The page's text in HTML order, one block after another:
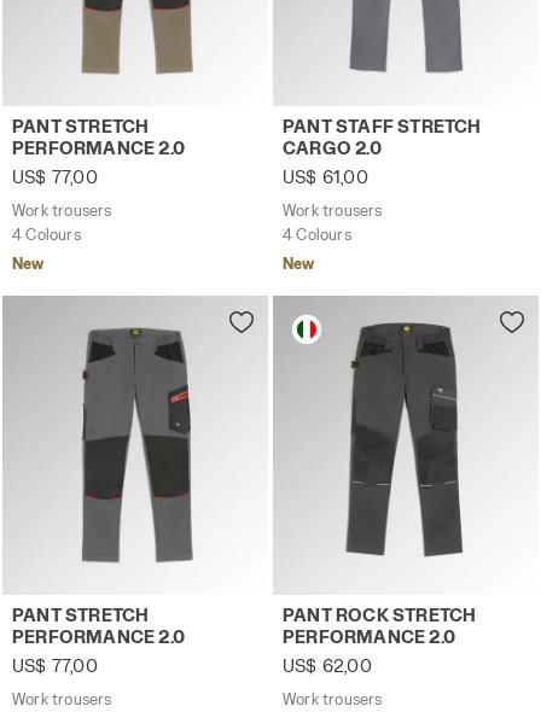
Work trousers PANT STRETCH PERFORMANCE 2.0
PANT STRETCH
PERFORMANCE 2.0
US$ 77,00
Work trousers
4 Colours
New
Work trousers PANT STAFF
PANT STAFF STRETCH
CARGO 2.0
US$ 61,00
Work trousers
4 Colours
New
Work trousers PANT STRETCH PERFORMANCE 2.0
PANT STRETCH
PERFORMANCE 2.0
US$ 77,00
Work trousers
Work trousers PANT ROCK
PANT ROCK STRETCH
PERFORMANCE 2.0
US$ 62,00
Work trousers